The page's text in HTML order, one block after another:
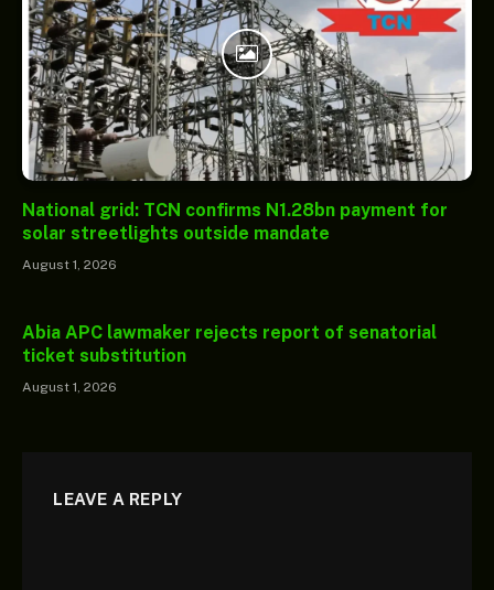
National grid: TCN confirms N1.28bn payment for
solar streetlights outside mandate
August 1, 2026
Abia APC lawmaker rejects report of senatorial
ticket substitution
August 1, 2026
LEAVE A REPLY